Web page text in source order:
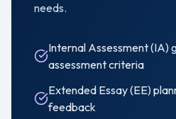
needs.
Internal Assessment (IA)
assessment criteria
Extended Essay (EE)
feedback